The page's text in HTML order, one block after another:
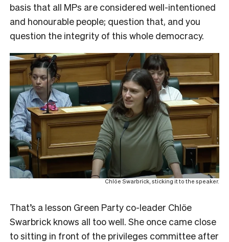
basis that all MPs are considered well-intentioned
and honourable people; question that, and you
question the integrity of this whole democracy.
Chlöe Swarbrick, sticking it to the speaker.
That’s a lesson Green Party co-leader Chlöe
Swarbrick knows all too well. She once came close
to sitting in front of the privileges committee after